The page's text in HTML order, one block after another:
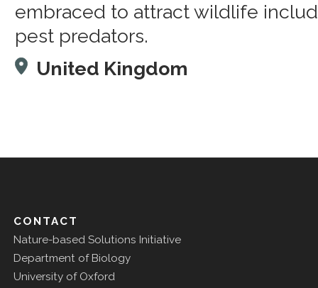
embraced to attract wildlife
pest predators.
United Kingdom
CONTACT
Nature-based Solutions Initiative
Department of Biology
University of Oxford